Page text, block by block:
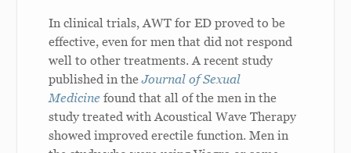
In clinical trials, AWT for ED proved to be
effective, even for men that did not respond
well to other treatments. A recent study
published in theJournal of Sexual
Medicine found that all of the men in the
study treated with Acoustical Wave Therapy
showed improved erectile function. Men in